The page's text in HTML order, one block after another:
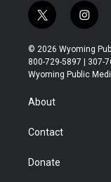
t
w
i
t
t
r
i
n
s
t
a
© 2026 Wyoming
800-729-5897 | 307-
Wyoming Public
About
Contact
Donate